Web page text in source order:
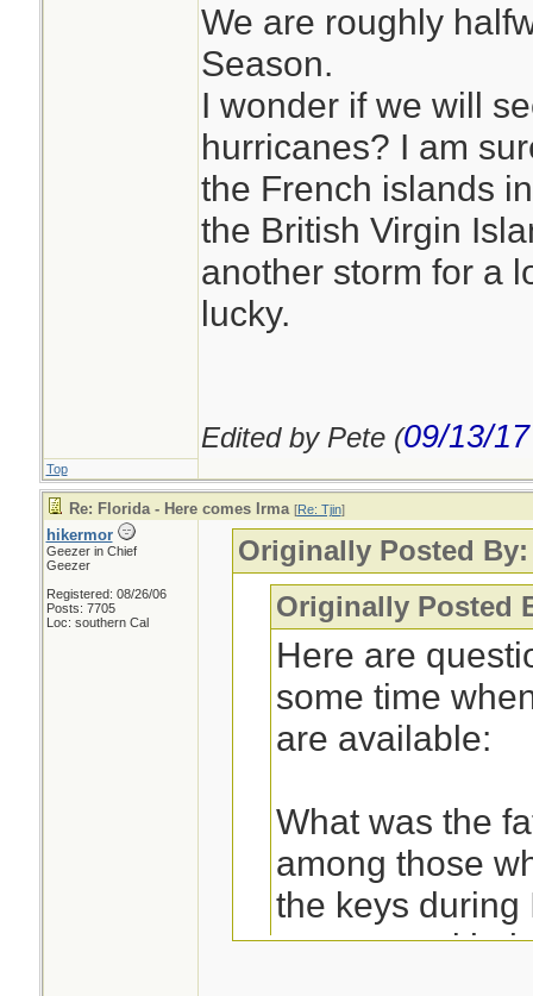
We are roughly
Season.
I wonder if we will
hurricanes? I am
the French islands
the British Virgin
another storm for a
lucky.
Edited by Pete (09/13/17
Top
Re: Florida - Here comes Irma [Re: Tjin]
hikermor
Geezer in Chief
Geezer
Registered: 08/26/06
Posts: 7705
Loc: southern Cal
Originally Posted
Originally Posted
Here are
some time
are available:
What was the
among those
the keys during
compare with